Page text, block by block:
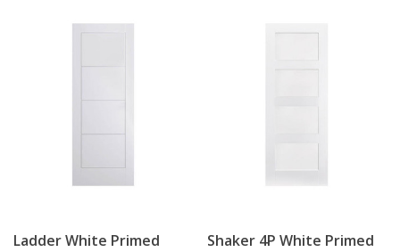
Ladder White Primed
Shaker 4P White Primed